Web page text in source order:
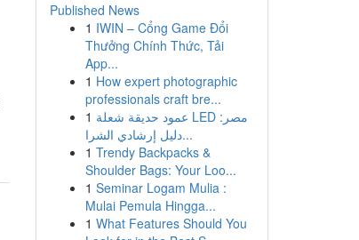
Published News
1 IWIN – Cổng Game Đổi
Thưởng Chính Thức, Tải
App...
1 How expert photographic
professionals craft bre...
1 عمود حديقة شعلة LED مصر:
دليل إرشادي الشرا...
1 Trendy Backpacks &
Shoulder Bags: Your Loo...
1 Seminar Logam Mulia :
Mulai Pemula Hingga...
1 What Features Should You